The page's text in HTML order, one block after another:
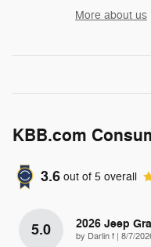
More about us
KBB.com
3.6 out of 5 overall
5.0 2026 Jeep
by Darlin f on
8/7/